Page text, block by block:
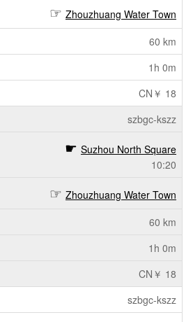
Zhouzhuang Water Town
60 km
1h 0m
CN￥ 18
szbgc-kszz
Suzhou North Square
10:20
Zhouzhuang Water Town
60 km
1h 0m
CN￥ 18
szbgc-kszz